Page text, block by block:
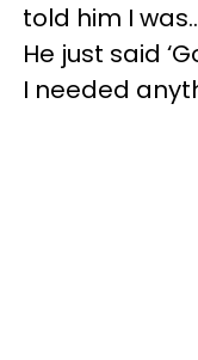
told him I
He just said
I needed